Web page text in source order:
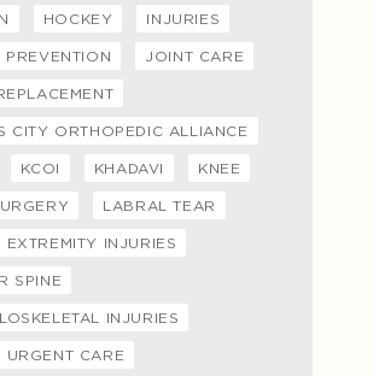
HOCKEY INJURIES
PREVENTION JOINT CARE
CITY ORTHOPEDIC ALLIANCE
KCOI KHADAVI KNEE
LABRAL TEAR
EXTREMITY INJURIES
SPINE
INJURIES
URGENT CARE